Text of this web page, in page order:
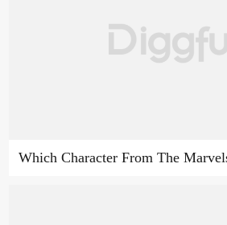
Which Character From The